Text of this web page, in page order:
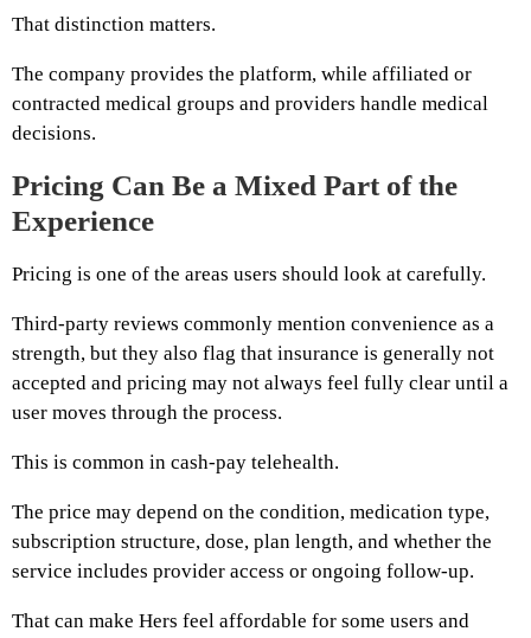
That distinction matters.
The company provides the platform, while affiliated or
contracted medical groups and providers handle medical
decisions.
Pricing Can Be a Mixed Part of the
Experience
Pricing is one of the areas users should look at carefully.
Third-party reviews commonly mention convenience as a
strength, but they also flag that insurance is generally not
accepted and pricing may not always feel fully clear until a
user moves through the process.
This is common in cash-pay telehealth.
The price may depend on the condition, medication type,
subscription structure, dose, plan length, and whether the
service includes provider access or ongoing follow-up.
That can make Hers feel affordable for some users and